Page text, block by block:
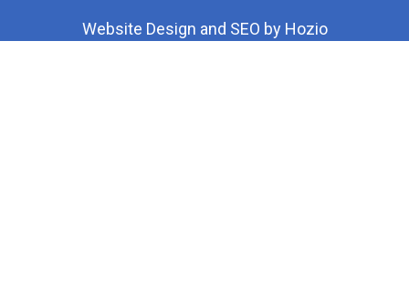
Website Design and SEO by Hozio